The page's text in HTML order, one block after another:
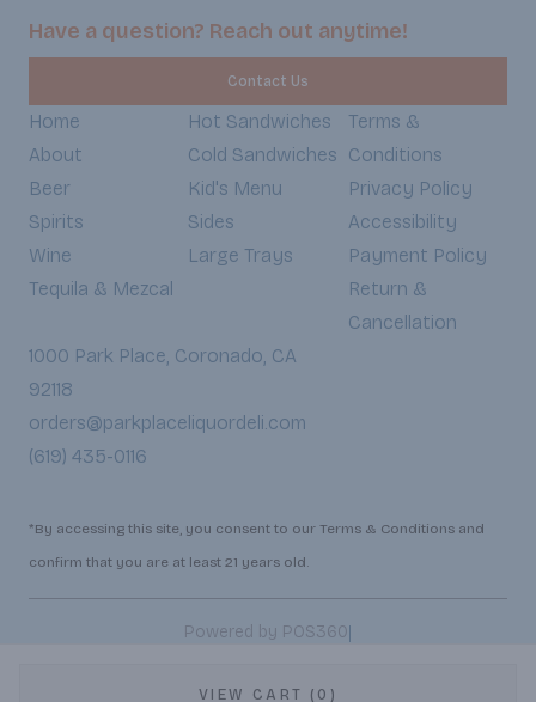
VIEW CART (0)
Have a question? Reach out anytime!
Contact Us
Home
About
Beer
Spirits
Wine
Tequila & Mezcal
Hot Sandwiches
Cold Sandwiches
Kid's Menu
Sides
Large Trays
Terms &
Conditions
Privacy Policy
Accessibility
Payment Policy
Return &
Cancellation
1000 Park Place, Coronado, CA
92118
orders@parkplaceliquordeli.com
(619) 435-0116
*By accessing this site, you consent to our Terms & Conditions and
confirm that you are at least 21 years old.
Powered by POS360|